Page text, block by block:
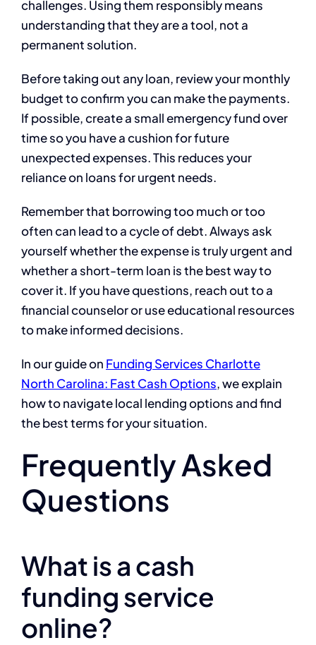
challenges. Using them responsibly means
understanding that they are a tool, not a
permanent solution.
Before taking out any loan, review your monthly
budget to confirm you can make the payments.
If possible, create a small emergency fund over
time so you have a cushion for future
unexpected expenses. This reduces your
reliance on loans for urgent needs.
Remember that borrowing too much or too
often can lead to a cycle of debt. Always ask
yourself whether the expense is truly urgent and
whether a short-term loan is the best way to
cover it. If you have questions, reach out to a
financial counselor or use educational resources
to make informed decisions.
In our guide on Funding Services Charlotte
North Carolina: Fast Cash Options, we explain
how to navigate local lending options and find
the best terms for your situation.
Frequently Asked
Questions
What is a cash
funding service
online?